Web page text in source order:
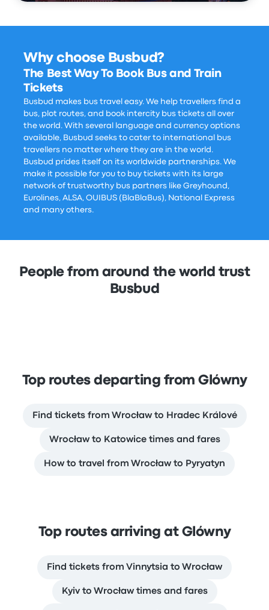
Why choose Busbud?
The Best Way To Book Bus and Train
Tickets
Busbud makes bus travel easy. We help travellers find a
bus, plot routes, and book intercity bus tickets all over
the world. With several language and currency options
available, Busbud seeks to cater to international bus
travellers no matter where they are in the world.
Busbud prides itself on its worldwide partnerships. We
make it possible for you to buy tickets with its large
network of trustworthy bus partners like Greyhound,
Eurolines, ALSA, OUIBUS (BlaBlaBus), National Express
and many others.
People from around the world trust
Busbud
Top routes departing from Glówny
Find tickets from Wrocław to Hradec Králové
Wrocław to Katowice times and fares
How to travel from Wrocław to Pyryatyn
Top routes arriving at Glówny
Find tickets from Vinnytsia to Wrocław
Kyiv to Wrocław times and fares